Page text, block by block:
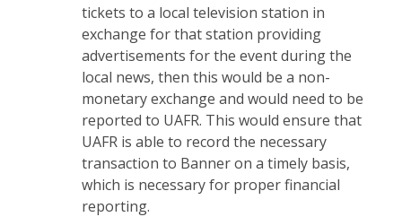
tickets to a local television station in
exchange for that station providing
advertisements for the event during the
local news, then this would be a non-
monetary exchange and would need to be
reported to UAFR. This would ensure that
UAFR is able to record the necessary
transaction to Banner on a timely basis,
which is necessary for proper financial
reporting.